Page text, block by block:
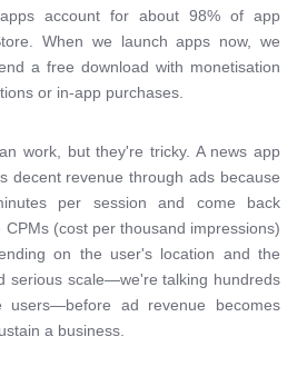
account for about 98% of app
When we launch apps now, we
a free download with monetisation
or in-app purchases.
work, but they're tricky. A news app
decent revenue through ads because
per session and come back
CPMs (cost per thousand impressions)
on the user's location and the
serious scale—we're talking hundreds
users—before ad revenue becomes
a business.